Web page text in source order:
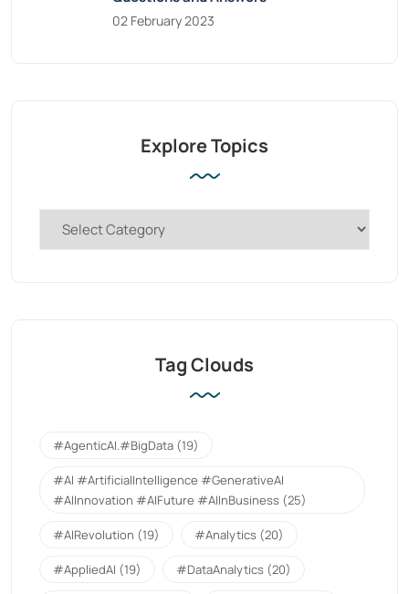
02 February 2023
Explore Topics
Tag Clouds
#AgenticAI.#BigData (19)
#AI #ArtificialIntelligence #GenerativeAI
#AIInnovation #AIFuture #AIInBusiness (25)
#AIRevolution (19) #Analytics (20)
#AppliedAI (19) #DataAnalytics (20)